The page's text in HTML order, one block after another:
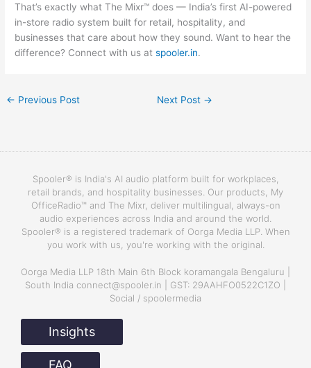
That’s exactly what The Mixr™ does — India’s first AI-powered
in-store radio system built for retail, hospitality, and
businesses that care about how they sound. Want to hear the
difference? Connect with us atspooler.in.
← Previous Post Next Post →
Spooler® is India's AI audio platform built for workplaces,
retail brands, and hospitality businesses. Our products, My
OfficeRadio™ and The Mixr, deliver multilingual, always-on
audio experiences across India and around the world.
Spooler® is a registered trademark of Oorga Media LLP. When
you work with us, you're working with the original.
Oorga Media LLP 18th Main 6th Block koramangala Bengaluru |
South India connect@spooler.in | GST: 29AAHFO0522C1ZO |
Social / spoolermedia
Insights